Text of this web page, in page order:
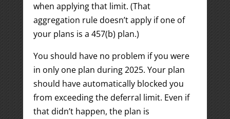
when applying that limit. (That
aggregation rule doesn’t apply if one of
your plans is a 457(b) plan.)
You should have no problem if you were
in only one plan during 2025. Your plan
should have automatically blocked you
from exceeding the deferral limit. Even if
that didn’t happen, the plan is